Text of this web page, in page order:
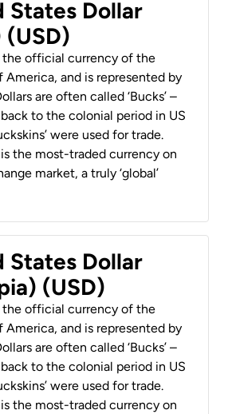
States Dollar
the official currency of the
America, and is represented by
are often called ‘Bucks’ –
to the colonial period in US
were used for trade.
the most-traded currency on
market, a truly ‘global’
States Dollar
(USD)
the official currency of the
America, and is represented by
are often called ‘Bucks’ –
to the colonial period in US
were used for trade.
the most-traded currency on